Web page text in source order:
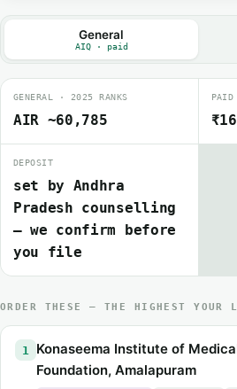
General
AIQ · paid
GENERAL · 2025 RANKS
AIR ~60,785
DEPOSIT
set by Andhra
Pradesh counselling
— we confirm before
you file
ORDER THESE — THE HIGHEST YOUR
1
Konaseema Institute of
Foundation, Amalapuram